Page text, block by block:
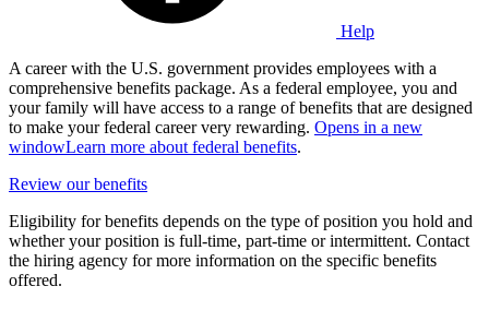
Help
A career with the U.S. government provides employees with a
comprehensive benefits package. As a federal employee, you and
your family will have access to a range of benefits that are designed
to make your federal career very rewarding. Opens in a new
windowLearn more about federal benefits.
Review our benefits
Eligibility for benefits depends on the type of position you hold and
whether your position is full-time, part-time or intermittent. Contact
the hiring agency for more information on the specific benefits
offered.